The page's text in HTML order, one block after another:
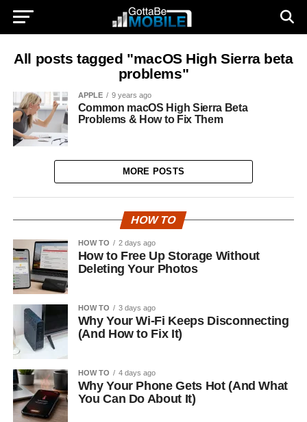
All posts tagged "macOS High Sierra beta
problems"
APPLE 9 years ago
Common macOS High Sierra Beta
Problems & How to Fix Them
MORE POSTS
HOW TO
HOW TO 2 days ago
How to Free Up Storage Without
Deleting Your Photos
HOW TO 3 days ago
Why Your Wi-Fi Keeps Disconnecting
(And How to Fix It)
HOW TO 4 days ago
Why Your Phone Gets Hot (And What
You Can Do About It)